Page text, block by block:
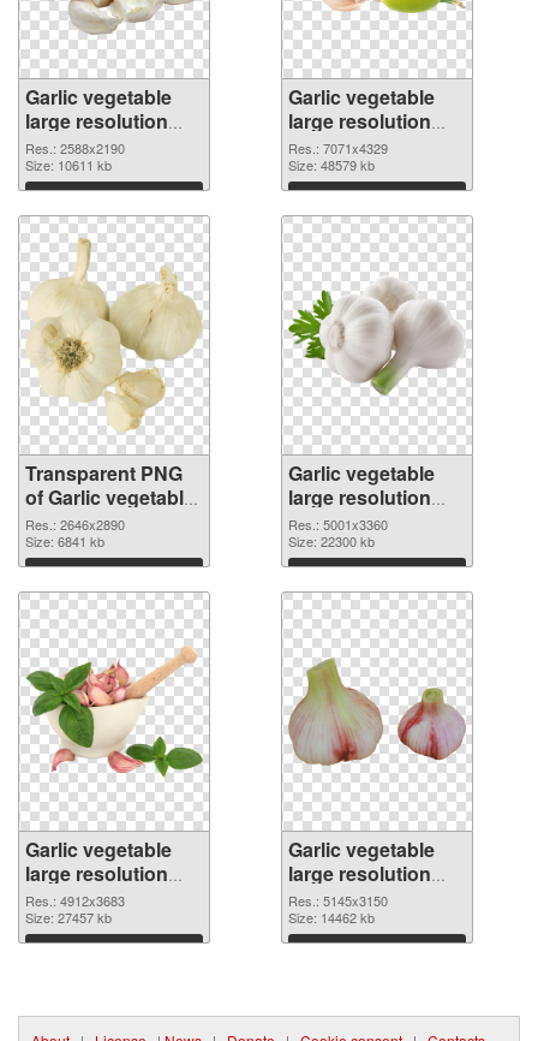
Garlic vegetable
large resolution
2588x2190
transparent PNG
graphic
Res.: 2588x2190
Size: 10611 kb
Download
Garlic vegetable
large resolution
7071x4329 PNG
image
Res.: 7071x4329
Size: 48579 kb
Download
Transparent PNG
of Garlic vegetable
large resolution
2646x2890
Res.: 2646x2890
Size: 6841 kb
Download
Garlic vegetable
large resolution
5001x3360 PNG
picture
Res.: 5001x3360
Size: 22300 kb
Download
Garlic vegetable
large resolution
4912x3683 PNG
cutout
Res.: 4912x3683
Size: 27457 kb
Download
Garlic vegetable
large resolution
5145x3150
transparent PNG
graphic
Res.: 5145x3150
Size: 14462 kb
Download